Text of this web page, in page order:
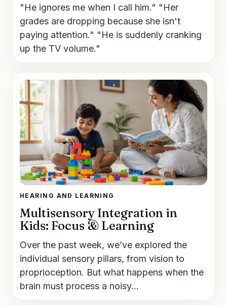
"He ignores me when I call him." "Her
grades are dropping because she isn't
paying attention." "He is suddenly cranking
up the TV volume."
HEARING AND LEARNING
Multisensory Integration in
Kids: Focus & Learning
Over the past week, we’ve explored the
individual sensory pillars, from vision to
proprioception. But what happens when the
brain must process a noisy...